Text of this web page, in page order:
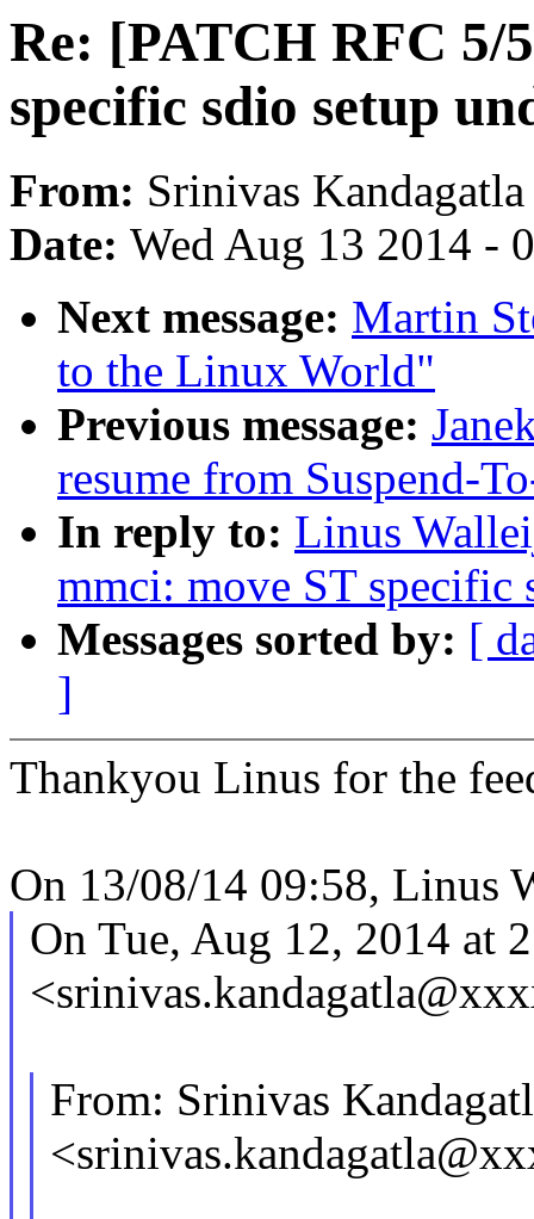
Re: [PATCH RFC 5/
specific sdio setup
From: Srinivas Kandagatla
Date: Wed Aug 13 2014 -
Next message: Martin
to the Linux World"
Previous message:
resume from Suspend-
In reply to: Linus
mmci: move ST specific
Messages sorted by: [
]
Thankyou Linus for the
On 13/08/14 09:58, Linus
On Tue, Aug 12, 2014 at
From: Srinivas